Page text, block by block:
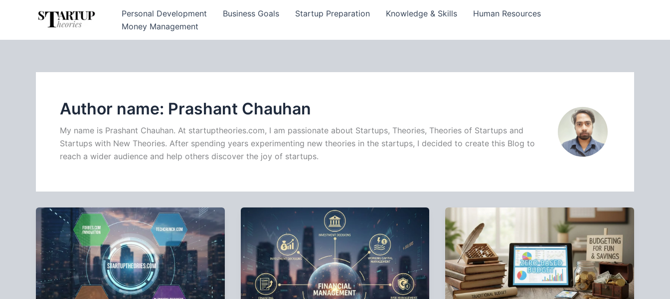
Personal Development Business Goals Startup Preparation Knowledge & Skills
Human Resources
Money Management
Author name: Prashant Chauhan
My name is Prashant Chauhan. At startuptheories.com, I am passionate about Startups, Theories, Theories of Startups and
Startups with New Theories. After spending years experimenting new theories in the startups, I decided to create this Blog to
reach a wider audience and help others discover the joy of startups.